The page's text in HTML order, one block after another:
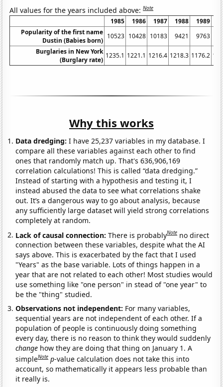
All values for the years included above:Note
1985 1986 1987 1988 1989
Popularity of the first name
Dustin (Babies born)
10523 10428 10183 9421 9763
Burglaries in New York
(Burglary rate)
1235.1 1221.1 1216.4 1218.3 1176.2
Why this works
Data dredging: I have 25,237 variables in my database. I
compare all these variables against each other to find
ones that randomly match up. That's 636,906,169
correlation calculations! This is called “data dredging.”
Instead of starting with a hypothesis and testing it, I
instead abused the data to see what correlations shake
out. It’s a dangerous way to go about analysis, because
any sufficiently large dataset will yield strong correlations
completely at random.
Lack of causal connection:There is probablyNote no direct
connection between these variables, despite what the AI
says above. This is exacerbated by the fact that I used
"Years" as the base variable. Lots of things happen in a
year that are not related to each other! Most studies would
use something like "one person" in stead of "one year" to
be the "thing" studied.
Observations not independent: For many variables,
sequential years are not independent of each other. If a
population of people is continuously doing something
every day, there is no reason to think they would suddenly
change how they are doing that thing on January 1. A
simpleNote p-value calculation does not take this into
account, so mathematically it appears less probable than
it really is.